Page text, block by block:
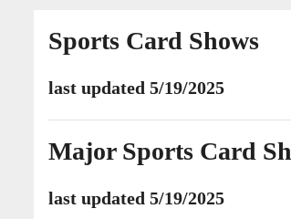
Sports Card Shows
last updated 5/19/2025
Major Sports Card
last updated 5/19/2025